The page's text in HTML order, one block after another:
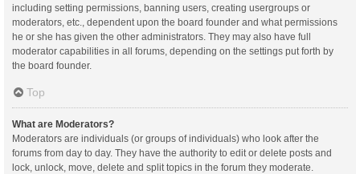
including setting permissions, banning users, creating usergroups or
moderators, etc., dependent upon the board founder and what permissions
he or she has given the other administrators. They may also have full
moderator capabilities in all forums, depending on the settings put forth by
the board founder.
Top
What are Moderators?
Moderators are individuals (or groups of individuals) who look after the
forums from day to day. They have the authority to edit or delete posts and
lock, unlock, move, delete and split topics in the forum they moderate.